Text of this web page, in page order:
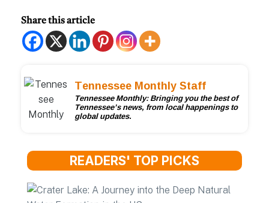
Share this article
Tennessee Monthly Staff
Tennessee Monthly: Bringing you the best of
Tennessee’s news, from local happenings to
global updates.
READERS' TOP PICKS